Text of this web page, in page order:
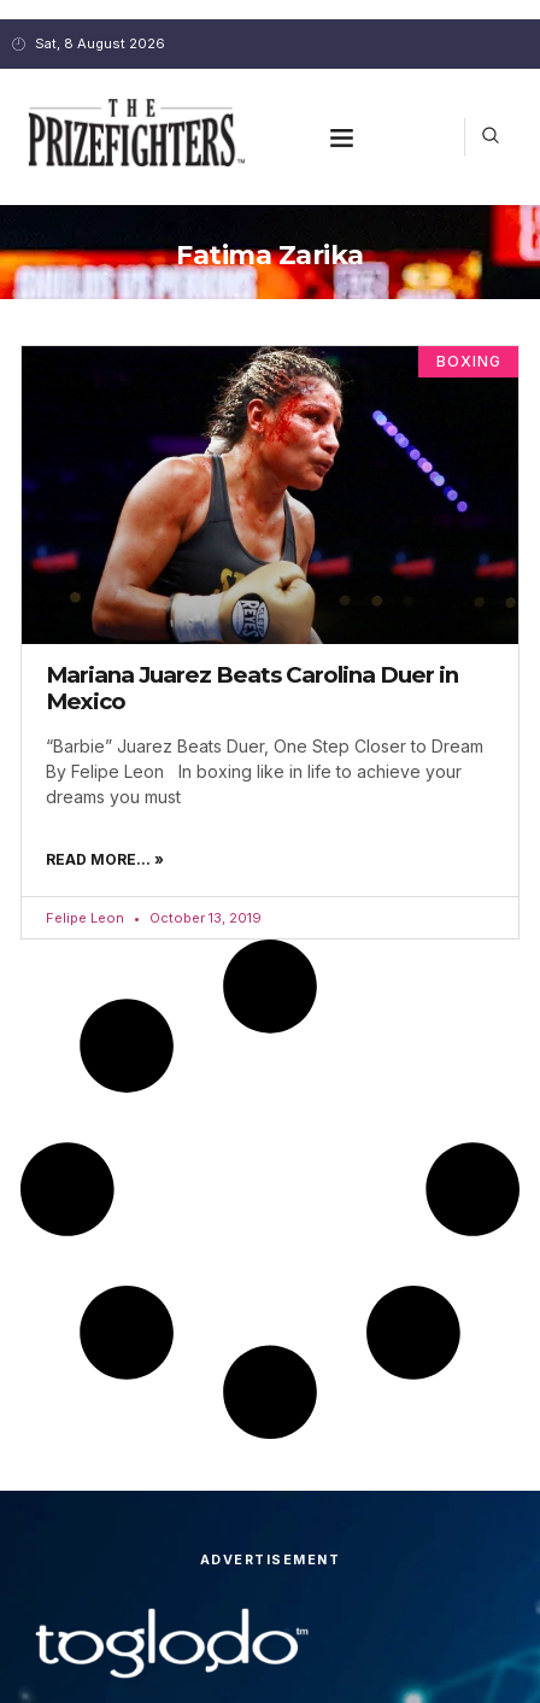
Sat, 8 August 2026
Fatima Zarika
BOXING
Mariana Juarez Beats Carolina Duer in
Mexico
“Barbie” Juarez Beats Duer, One Step Closer to Dream
By Felipe Leon In boxing like in life to achieve your
dreams you must
READ MORE... »
Felipe Leon October 13, 2019
ADVERTISEMENT